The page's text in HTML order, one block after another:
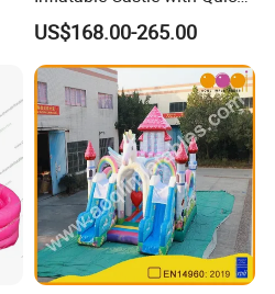
One Minute Inflation
US$168.00-265.00